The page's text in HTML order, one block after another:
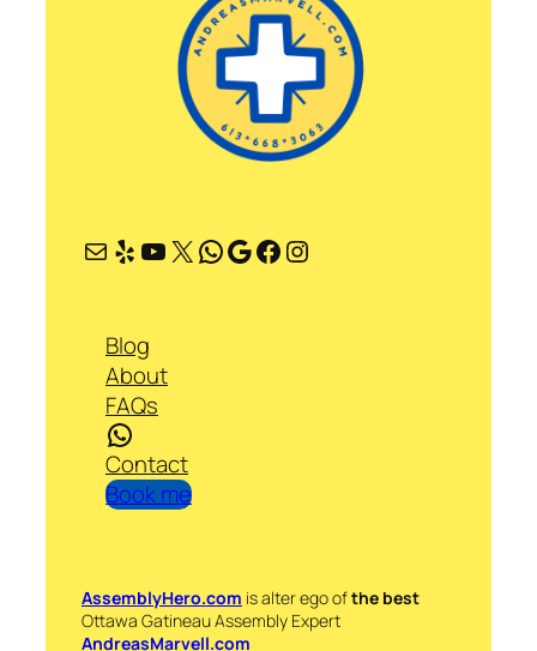
Mail Yelp YouTube X WhatsApp Google Facebook Instagram
Blog
About
FAQs
WhatsApp
Contact
Book me
AssemblyHero.com is alter ego ofthe best
Ottawa Gatineau Assembly Expert
AndreasMarvell.com